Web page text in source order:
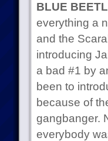
BLUE
everything a
and the
introducing
a bad #1 by
been to
because of
gangbanger.
everybody